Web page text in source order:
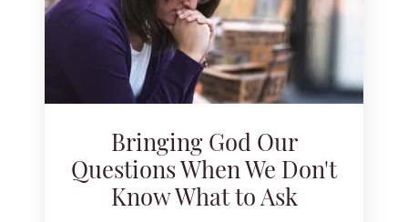
Bringing God Our
Questions When We Don't
Know What to Ask